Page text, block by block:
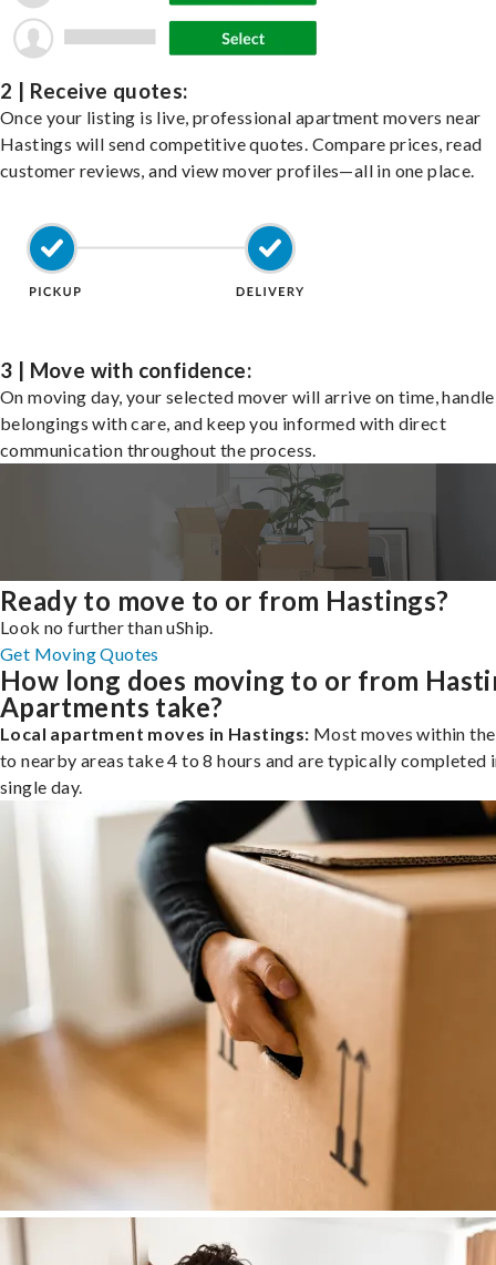
2 | Receive quotes:
Once your listing is live, professional apartment movers near
Hastings will send competitive quotes. Compare prices, read
customer reviews, and view mover profiles—all in one place.
3 | Move with confidence:
On moving day, your selected mover will arrive on time,
belongings with care, and keep you informed with direct
communication throughout the process.
Ready to move to or from Hastings?
Look no further than uShip.
Get Moving Quotes
How long does moving to or from
Apartments take?
Local apartment moves in Hastings: Most moves within
to nearby areas take 4 to 8 hours and are typically completed
single day.